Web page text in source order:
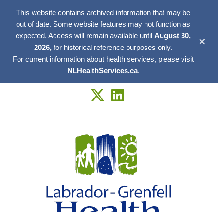
This website contains archived information that may be
out of date. Some website features may not function as
expected. Access will remain available until August 30,
2026, for historical reference purposes only.
For current information about health services, please visit
NLHealthServices.ca.
✕